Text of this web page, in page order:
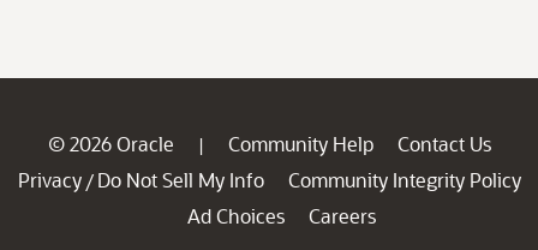
© 2026 Oracle | Community Help
Contact Us
Privacy / Do Not Sell My Info
Community Integrity Policy
Ad Choices
Careers